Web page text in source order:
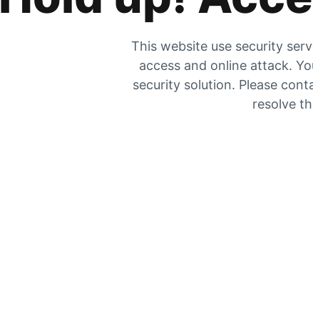
This website use security
access and online attack.
security solution. Please
resolve